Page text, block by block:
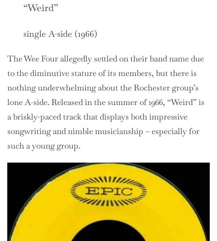
“Weird”
single A-side (1966)
The Wee Four allegedly settled on their band name due
to the diminutive stature of its members, but there is
nothing underwhelming about the Rochester group’s
lone A-side. Released in the summer of 1966, “Weird” is
a briskly-paced track that displays both impressive
songwriting and nimble musicianship – especially for
such a young group.